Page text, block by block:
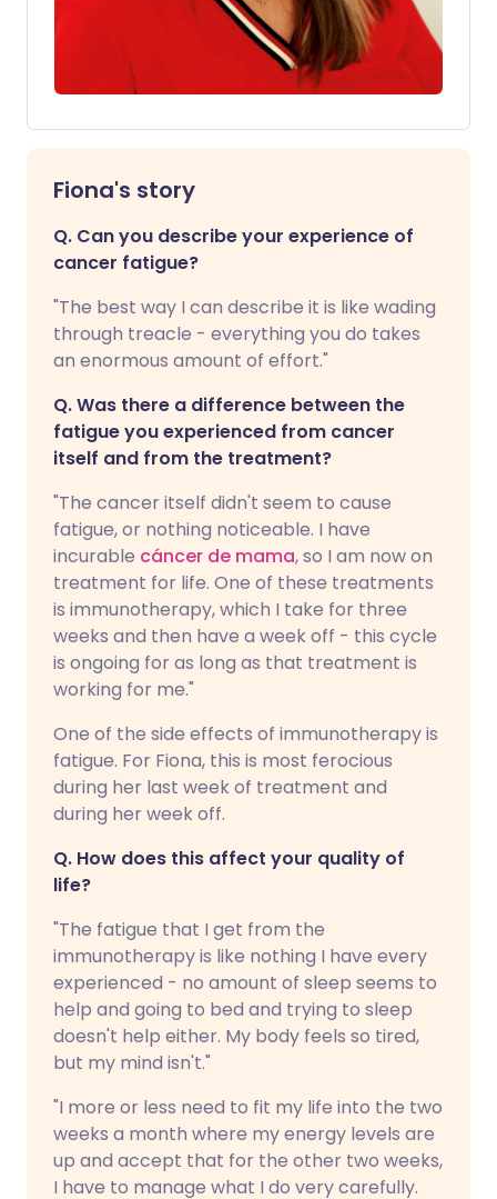
Fiona's story
Q. Can you describe your experience of
cancer fatigue?
"The best way I can describe it is like wading
through treacle - everything you do takes
an enormous amount of effort."
Q. Was there a difference between the
fatigue you experienced from cancer
itself and from the treatment?
"The cancer itself didn't seem to cause
fatigue, or nothing noticeable. I have
incurable cáncer de mama, so I am now on
treatment for life. One of these treatments
is immunotherapy, which I take for three
weeks and then have a week off - this cycle
is ongoing for as long as that treatment is
working for me."
One of the side effects of immunotherapy is
fatigue. For Fiona, this is most ferocious
during her last week of treatment and
during her week off.
Q. How does this affect your quality of
life?
"The fatigue that I get from the
immunotherapy is like nothing I have every
experienced - no amount of sleep seems to
help and going to bed and trying to sleep
doesn't help either. My body feels so tired,
but my mind isn't."
"I more or less need to fit my life into the two
weeks a month where my energy levels are
up and accept that for the other two weeks,
I have to manage what I do very carefully.